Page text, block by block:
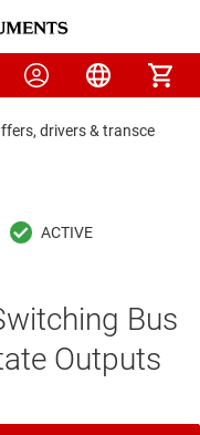
drivers & transceiver
Bus
Outputs